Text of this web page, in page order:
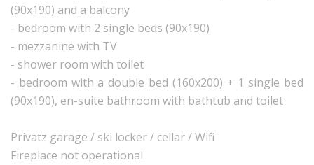
(90x190) and a balcony
- bedroom with 2 single beds (90x190)
- mezzanine with TV
- shower room with toilet
- bedroom with a double bed (160x200) + 1 single bed
(90x190), en-suite bathroom with bathtub and toilet
Privatz garage / ski locker / cellar / Wifi
Fireplace not operational